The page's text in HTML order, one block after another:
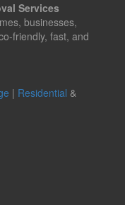
Services
businesses,
friendly, fast, and
| Residential &